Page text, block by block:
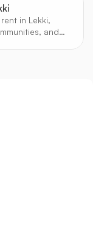
in Lekki,
and